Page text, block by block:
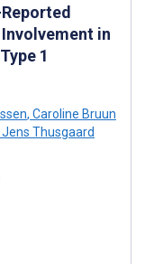
in
1
, Caroline Bruun
Jens Thusgaard